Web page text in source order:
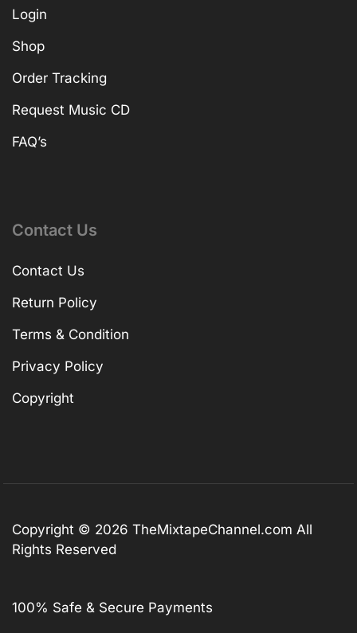
Login
Shop
Order Tracking
Request Music CD
FAQ’s
Contact Us
Contact Us
Return Policy
Terms & Condition
Privacy Policy
Copyright
Copyright © 2026 TheMixtapeChannel.com All
Rights Reserved
100% Safe & Secure Payments